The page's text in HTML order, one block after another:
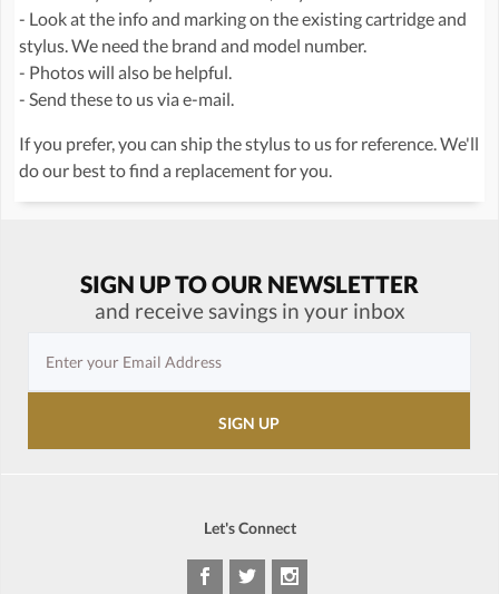
- Look at the info and marking on the existing cartridge and
stylus. We need the brand and model number.
- Photos will also be helpful.
- Send these to us via e-mail.
If you prefer, you can ship the stylus to us for reference. We'll
do our best to find a replacement for you.
SIGN UP TO OUR NEWSLETTER
and receive savings in your inbox
Let's Connect